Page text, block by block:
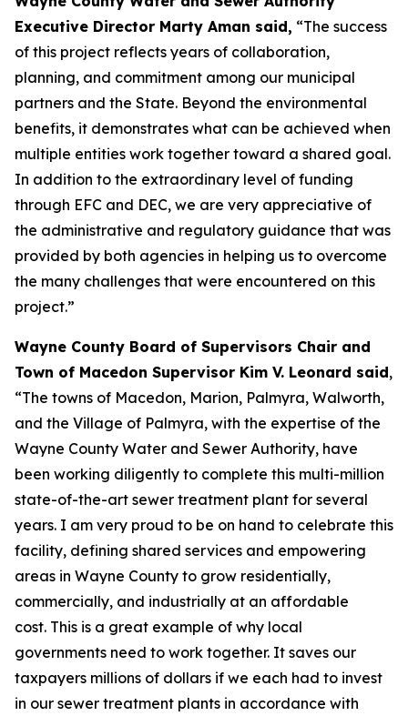
Executive Director Marty Aman said, “The success
of this project reflects years of collaboration,
planning, and commitment among our municipal
partners and the State. Beyond the environmental
benefits, it demonstrates what can be achieved when
multiple entities work together toward a shared goal.
In addition to the extraordinary level of funding
through EFC and DEC, we are very appreciative of
the administrative and regulatory guidance that was
provided by both agencies in helping us to overcome
the many challenges that were encountered on this
project.”
Wayne County Board of Supervisors Chair and
Town of Macedon Supervisor Kim V. Leonard said,
“The towns of Macedon, Marion, Palmyra, Walworth,
and the Village of Palmyra, with the expertise of the
Wayne County Water and Sewer Authority, have
been working diligently to complete this multi-million
state-of-the-art sewer treatment plant for several
years. I am very proud to be on hand to celebrate this
facility, defining shared services and empowering
areas in Wayne County to grow residentially,
commercially, and industrially at an affordable
cost. This is a great example of why local
governments need to work together. It saves our
taxpayers millions of dollars if we each had to invest
in our sewer treatment plants in accordance with